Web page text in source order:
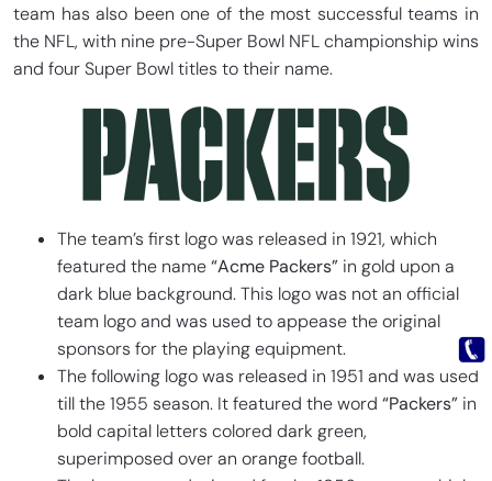
team has also been one of the most successful teams in
the NFL, with nine pre-Super Bowl NFL championship wins
and four Super Bowl titles to their name.
The team’s first logo was released in 1921, which
featured the name“Acme Packers” in gold upon a
dark blue background. This logo was not an official
team logo and was used to appease the original
sponsors for the playing equipment.
The following logo was released in 1951 and was used
till the 1955 season. It featured the word “Packers” in
bold capital letters colored dark green,
superimposed over an orange football.